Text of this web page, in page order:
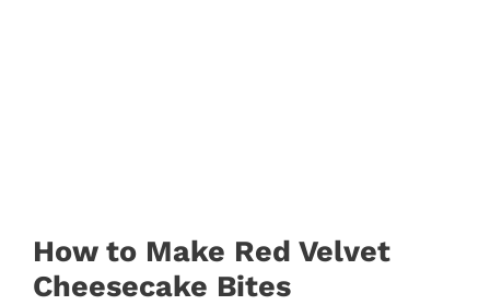
How to Make Red Velvet
Cheesecake Bites